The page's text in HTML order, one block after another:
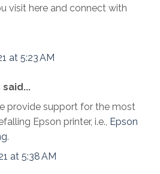
visit here and connect with
at 5:23 AM
said...
provide support for the most
Epson printer, i.e., Epson
.
at 5:38 AM